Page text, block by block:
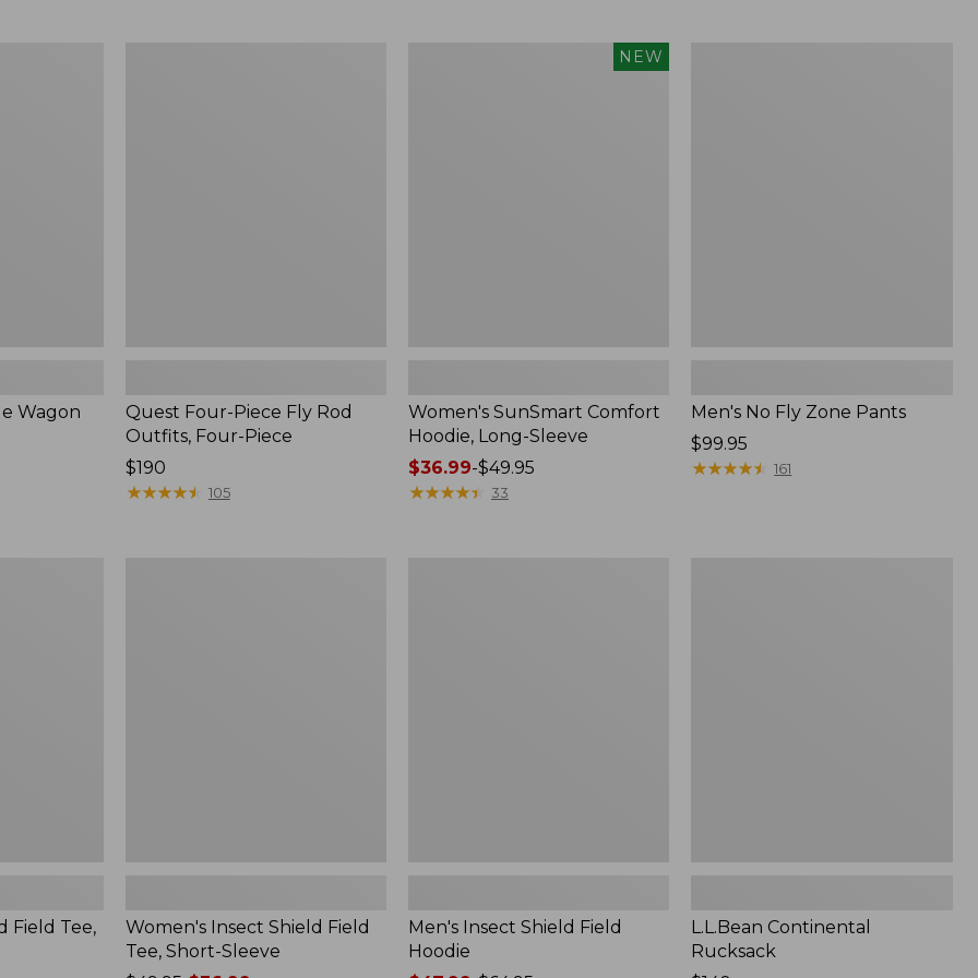
Wagon
Quest Four-Piece Fly Rod
Outfits, Four-Piece
Price:
$190
$190
★★★★★
★★★★★ 105
NEW
Women's SunSmart Comfort
Hoodie, Long-Sleeve
Price
range
$36.99-$49.95
★★★★★
★★★★★ 33
Men's No Fly Zone Pants
Price:
$99.95
$99.95
★★★★★
★★★★★ 161
Field Tee,
Women's Insect Shield Field
Tee, Short-Sleeve
Men's Insect Shield Field
Hoodie
L.L.Bean Continental
Rucksack